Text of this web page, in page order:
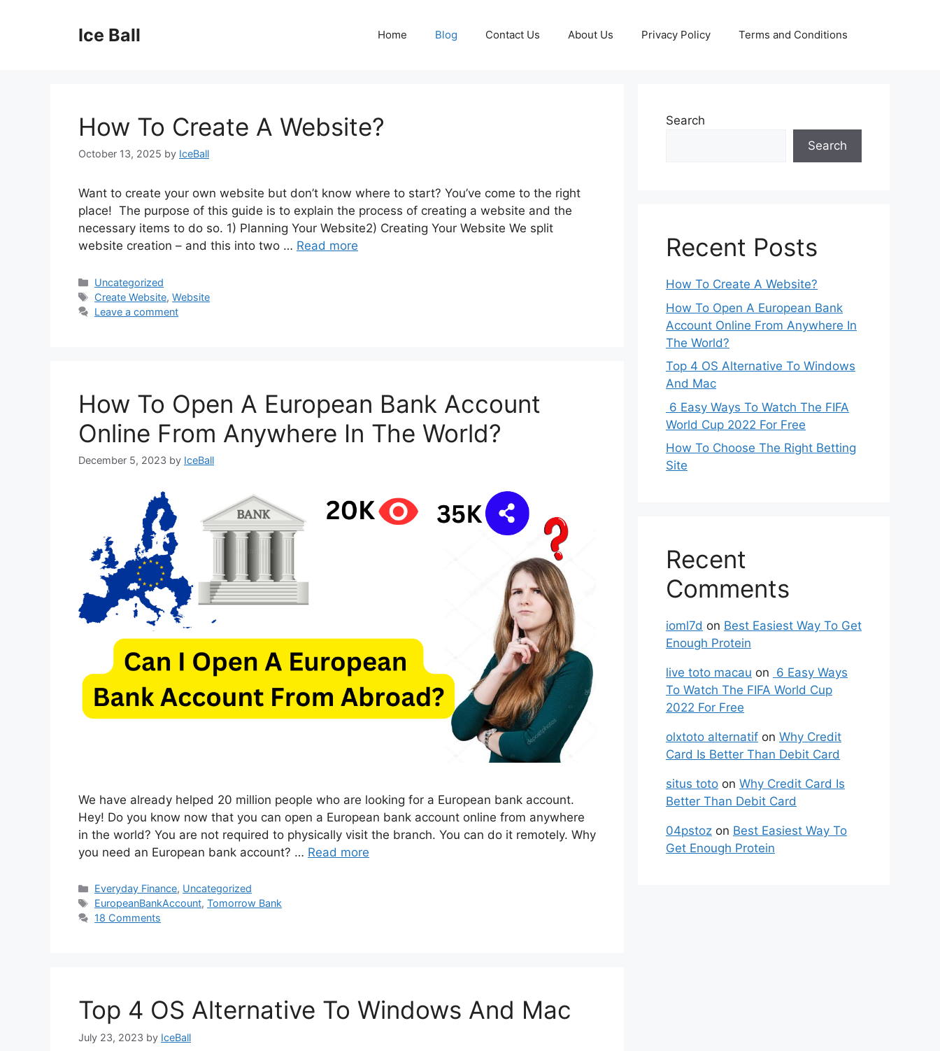
Ice Ball Home Blog Contact Us About Us Privacy Policy Terms and Conditions
How To Create A Website?
October 13, 2025 by IceBall
Want to create your own website but don’t know where to start? You’ve come to the right
place! The purpose of this guide is to explain the process of creating a website and the
necessary items to do so. 1) Planning Your Website2) Creating Your Website We split
website creation – and this into two … Read more
Categories
Uncategorized
Tags
Create Website,Website
Leave a comment
How To Open A European Bank Account
Online From Anywhere In The World?
December 5, 2023 by IceBall
We have already helped 20 million people who are looking for a European bank account.
Hey! Do you know now that you can open a European bank account online from anywhere
in the world? You are not required to physically visit the branch. You can do it remotely. Why
you need an European bank account? … Read more
Categories
Everyday Finance, Uncategorized
Tags
EuropeanBankAccount,Tomorrow Bank
18 Comments
Top 4 OS Alternative To Windows And Mac
July 23, 2023 by IceBall
Search
Search
Recent Posts
How To Create A Website?
How To Open A European Bank
Account Online From Anywhere In
The World?
Top 4 OS Alternative To Windows
And Mac
6 Easy Ways To Watch The FIFA
World Cup 2022 For Free
How To Choose The Right Betting
Site
Recent
Comments
ioml7d on Best Easiest Way To Get
Enough Protein
live toto macau on 6 Easy Ways
To Watch The FIFA World Cup
2022 For Free
olxtoto alternatif on Why Credit
Card Is Better Than Debit Card
situs toto on Why Credit Card Is
Better Than Debit Card
04pstoz on Best Easiest Way To
Get Enough Protein